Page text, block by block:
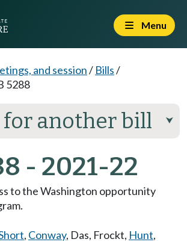
Menu
and session/ Bills/
5288
for another bill ⮟
- 2021-22
to the Washington opportunity
, Conway, Das, Frockt, Hunt,